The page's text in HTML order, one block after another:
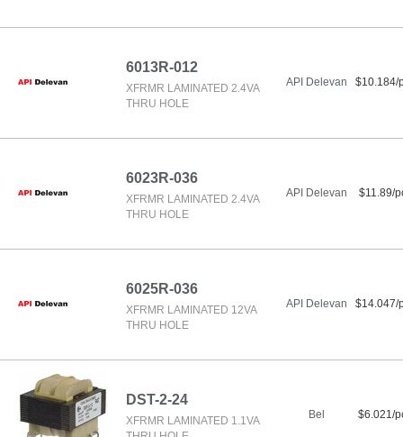
6013R-012
XFRMR LAMINATED 2.4VA
THRU HOLE
API Delevan $10.184/
6023R-036
XFRMR LAMINATED 2.4VA
THRU HOLE
API Delevan $11.89/
6025R-036
XFRMR LAMINATED 12VA
THRU HOLE
API Delevan $14.047/
DST-2-24
XFRMR LAMINATED 1.1VA
Bel $6.021/